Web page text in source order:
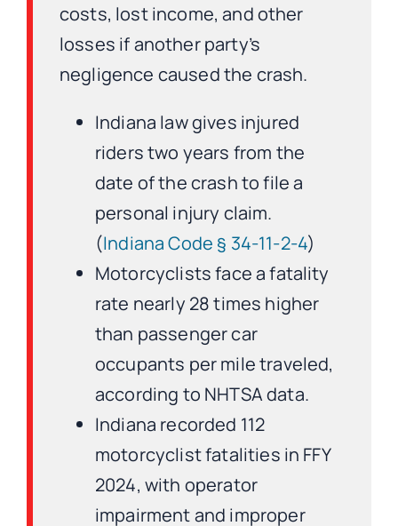
costs, lost income, and other
losses if another party’s
negligence caused the crash.
Indiana law gives injured
riders two years from the
date of the crash to file a
personal injury claim.
(Indiana Code § 34-11-2-4)
Motorcyclists face a fatality
rate nearly 28 times higher
than passenger car
occupants per mile traveled,
according to NHTSA data.
Indiana recorded 112
motorcyclist fatalities in FFY
2024, with operator
impairment and improper